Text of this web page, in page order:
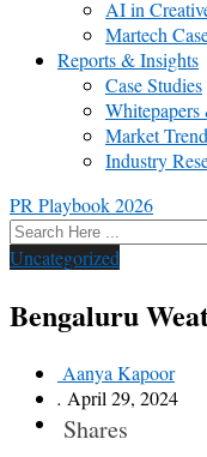
AI in
Martech
Reports & Insights
Case Studies
Market
Industry
PR Playbook 2026
Uncategorized
Bengaluru
Aanya Kapoor
. April 29, 2024
Shares